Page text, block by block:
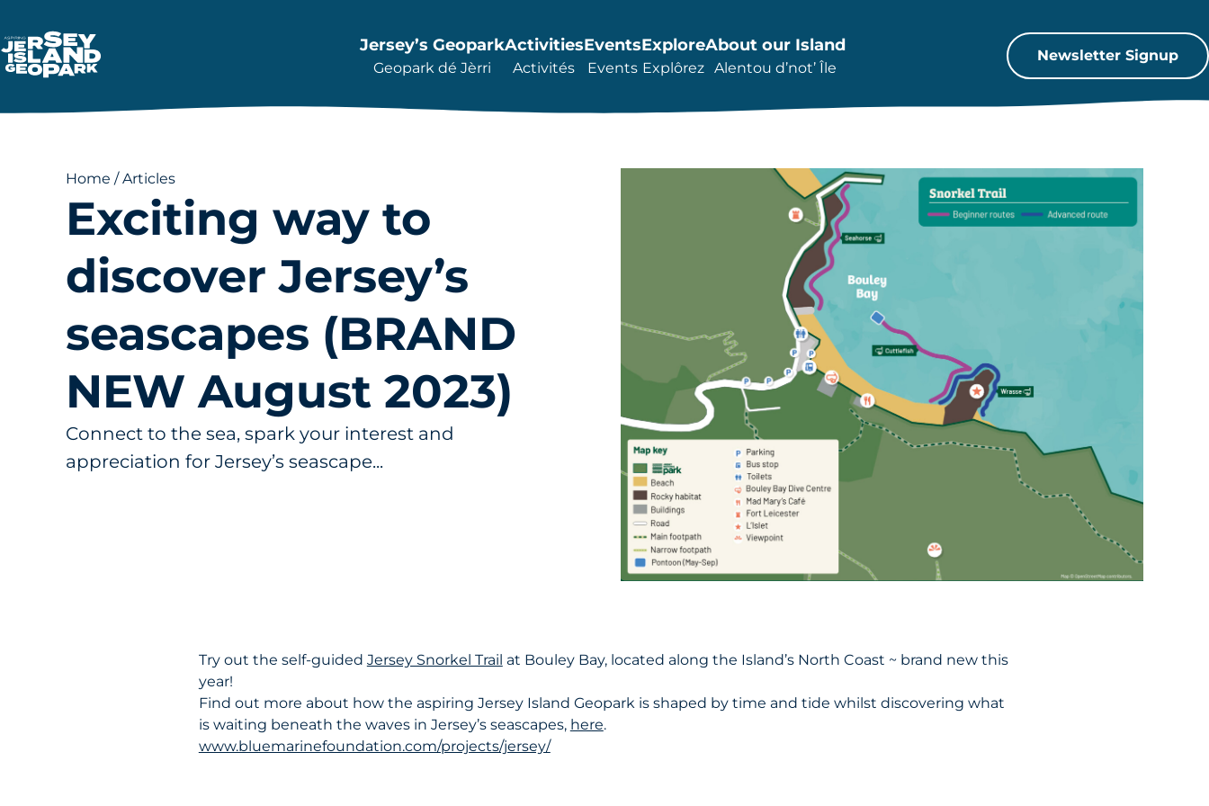
Jersey’s Geopark
Geopark dé Jèrri
Activities
Activités
Events
Events
Explore
Explôrez
About our Island
Alentou d’not’ Île
Newsletter Signup
Home /Articles
Exciting way to
discover Jersey’s
seascapes (BRAND
NEW August 2023)
Connect to the sea, spark your interest and
appreciation for Jersey’s seascape...
Try out the self-guided Jersey Snorkel Trail at Bouley Bay, located along the Island’s North Coast ~ brand new this
year!
Find out more about how the aspiring Jersey Island Geopark is shaped by time and tide whilst discovering what
is waiting beneath the waves in Jersey’s seascapes, here.
www.bluemarinefoundation.com/projects/jersey/